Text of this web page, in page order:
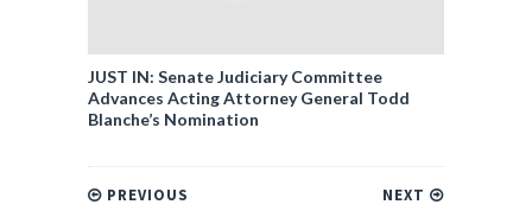
JUST IN: Senate Judiciary Committee
Advances Acting Attorney General Todd
Blanche’s Nomination
NEXT
PREVIOUS